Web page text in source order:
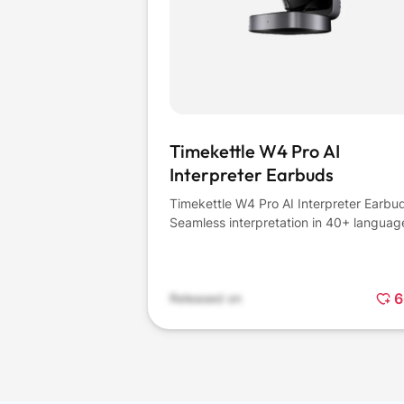
Timekettle W4 Pro AI
Interpreter Earbuds
Timekettle W4 Pro AI Interpreter
Seamless interpretation in 40+
Released on